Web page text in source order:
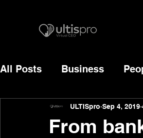
All Posts Business
From
ULTISpro Sep 4, 2019